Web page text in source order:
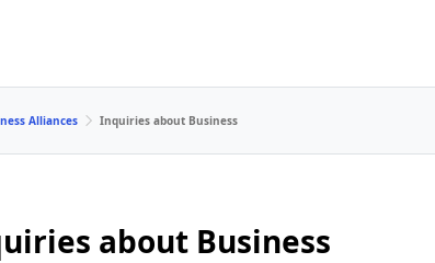
Alliances Inquiries about Business
about Business